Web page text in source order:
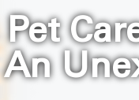
Pet
An